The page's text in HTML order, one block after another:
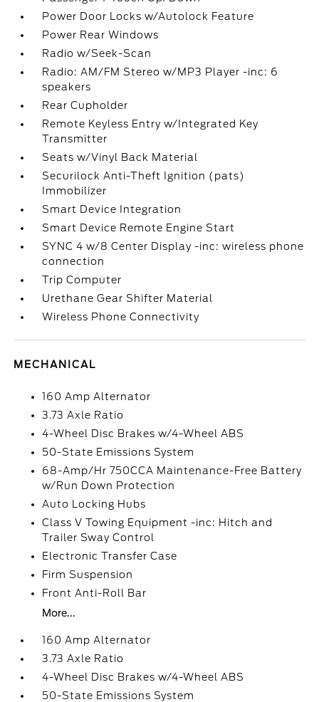
Power Door Locks w/Autolock Feature
Power Rear Windows
Radio w/Seek-Scan
Radio: AM/FM Stereo w/MP3 Player -inc: 6
speakers
Rear Cupholder
Remote Keyless Entry w/Integrated Key
Transmitter
Seats w/Vinyl Back Material
Securilock Anti-Theft Ignition (pats)
Immobilizer
Smart Device Integration
Smart Device Remote Engine Start
SYNC 4 w/8 Center Display -inc: wireless phone
connection
Trip Computer
Urethane Gear Shifter Material
Wireless Phone Connectivity
MECHANICAL
160 Amp Alternator
3.73 Axle Ratio
4-Wheel Disc Brakes w/4-Wheel ABS
50-State Emissions System
68-Amp/Hr 750CCA Maintenance-Free Battery
w/Run Down Protection
Auto Locking Hubs
Class V Towing Equipment -inc: Hitch and
Trailer Sway Control
Electronic Transfer Case
Firm Suspension
Front Anti-Roll Bar
More...
160 Amp Alternator
3.73 Axle Ratio
4-Wheel Disc Brakes w/4-Wheel ABS
50-State Emissions System